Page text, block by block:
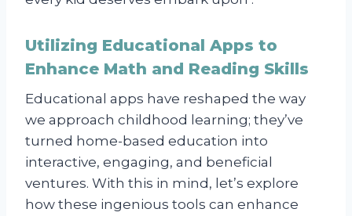
Utilizing Educational Apps to
Enhance Math and Reading Skills
Educational apps have reshaped the way
we approach childhood learning; they’ve
turned home-based education into
interactive, engaging, and beneficial
ventures. With this in mind, let’s explore
how these ingenious tools can enhance